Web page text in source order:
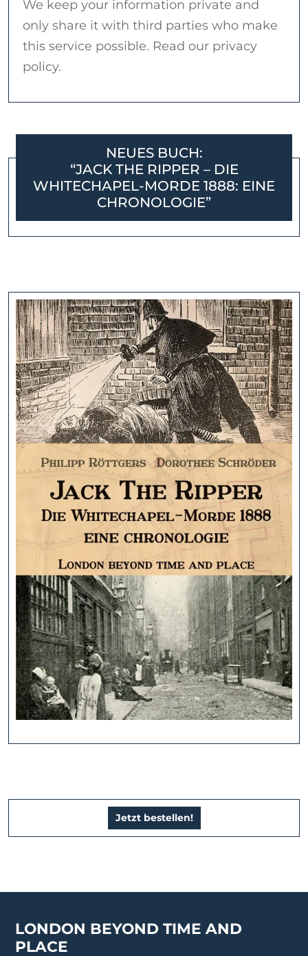
We keep your information private and
only share it with third parties who make
this service possible. Read our privacy
policy.
NEUES BUCH:
“JACK THE RIPPER – DIE
WHITECHAPEL-MORDE 1888: EINE
CHRONOLOGIE”
Jetzt bestellen!
LONDON BEYOND TIME AND
PLACE